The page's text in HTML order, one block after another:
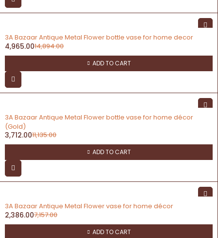
3A Bazaar Antique Metal Flower bottle vase for home decor
14,894.00
4,965.00
ADD TO CART
3A Bazaar Antique Metal Flower bottle vase for home décor
(Gold)
11,135.00
3,712.00
ADD TO CART
3A Bazaar Antique Metal Flower vase for home décor
7,157.00
2,386.00
ADD TO CART